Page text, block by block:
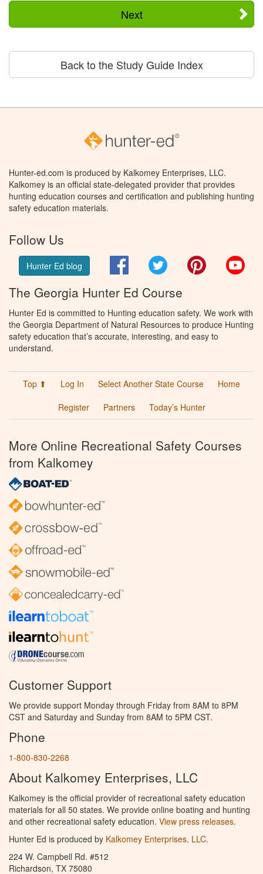
Next
Back to the Study Guide Index
Hunter-ed.com is produced by Kalkomey Enterprises, LLC.
Kalkomey is an official state-delegated provider that provides
hunting education courses and certification and publishing hunting
safety education materials.
Follow Us
Hunter Ed blog FacebookTwitter Pinterest
The Georgia Hunter Ed Course
Hunter Ed is committed to Hunting education safety. We work with
the Georgia Department of Natural Resources to produce Hunting
safety education that’s accurate, interesting, and easy to
understand.
Top ⬆ Log In Select Another State Course
Home
Register
Partners Today’s Hunter
More Online Recreational Safety Courses
from Kalkomey
Customer Support
We provide support Monday through Friday from 8AM to 8PM
CST and Saturday and Sunday from 8AM to 5PM CST.
Phone
1-800-830-2268
About Kalkomey Enterprises, LLC
Kalkomey is the official provider of recreational safety education
materials for all 50 states. We provide online boating and hunting
and other recreational safety education. View press releases.
Hunter Ed is produced by Kalkomey Enterprises, LLC.
224 W. Campbell Rd. #512
Richardson, TX 75080